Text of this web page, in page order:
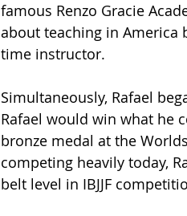
famous Renzo Gracie
about teaching in America
time instructor.
Simultaneously, Rafael
Rafael would win what he
bronze medal at the
competing heavily today,
belt level in IBJJF